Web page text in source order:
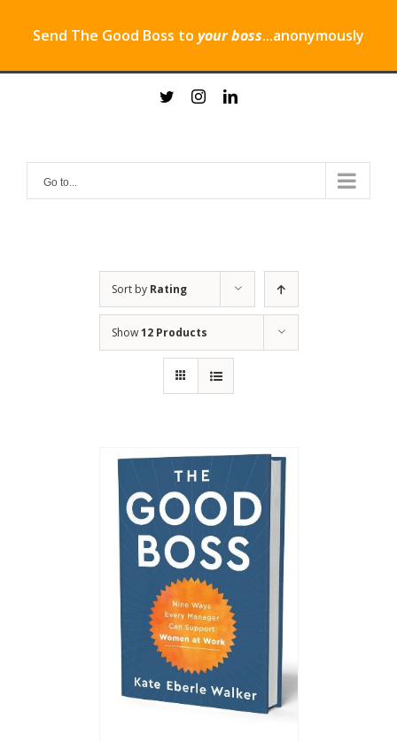
Send The Good Boss to your boss...anonymously
twitterinstagramlinkedin
Go to...
Sort by Rating
Show12 Products